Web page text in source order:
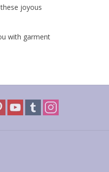
joyous
with garment